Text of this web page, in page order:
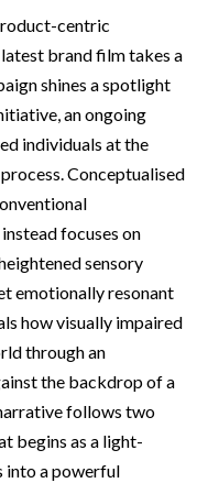
centric
brand film takes a
shines a spotlight
an ongoing
individuals at the
Conceptualised
focuses on
sensory
emotionally resonant
how visually impaired
through an
the backdrop of a
follows two
begins as a light-
into a powerful